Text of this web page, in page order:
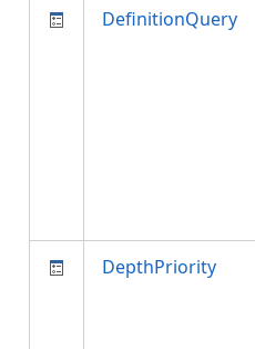
DefinitionQuery
DepthPriority